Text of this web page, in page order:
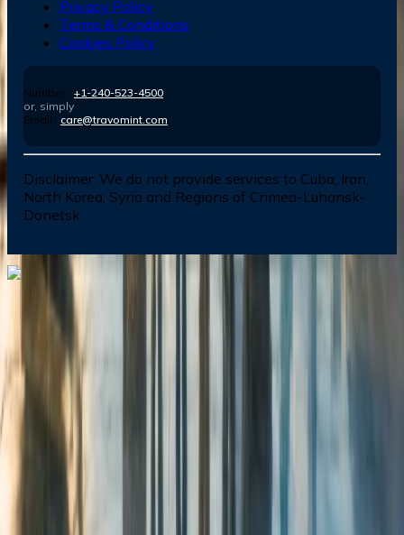
Privacy Policy
Terms & Conditions
Cookies Policy
Number : +1-240-523-4500
or, simply
Email : care@travomint.com
Disclaimer: We do not provide services to Cuba, Iran,
North Korea, Syria and Regions of Crimea-Luhansk-
Donetsk
Dial In for Bigger Savings: Exclusive Deals!
+1-240-523-4500
Contact us